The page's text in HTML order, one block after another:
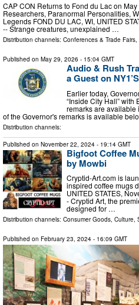
CAP CON Returns to Fond du Lac on
Researchers, Paranormal Personalities,
Legends FOND DU LAC, WI, UNITED
-- Strange creatures, unexplained …
Distribution channels: Conferences & Trade Fairs,
Published on May 29, 2026 - 15:04 GMT
Audio & Rush
a Guest on
Earlier today,
“Inside City Hall” with
remarks are available
of the Governor's remarks is available
Distribution channels:
Published on November 22, 2024 - 19:14 GMT
Bigfoot Coffee
by Mowbi
Cryptid-Art.com is
inspired coffee mugs
UNITED STATES,
- Cryptid Art, the
designed for …
Distribution channels: Consumer Goods, Culture,
Published on February 23, 2024 - 16:09 GMT